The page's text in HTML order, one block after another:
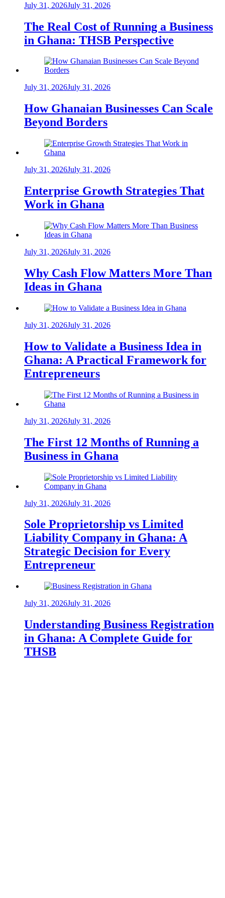
July 31, 2026July 31, 2026
The Real Cost of Running a Business
in Ghana: THSB Perspective
July 31, 2026July 31, 2026
How Ghanaian Businesses Can Scale
Beyond Borders
July 31, 2026July 31, 2026
Enterprise Growth Strategies That
Work in Ghana
July 31, 2026July 31, 2026
Why Cash Flow Matters More Than
Ideas in Ghana
July 31, 2026July 31, 2026
How to Validate a Business Idea in
Ghana: A Practical Framework for
Entrepreneurs
July 31, 2026July 31, 2026
The First 12 Months of Running a
Business in Ghana
July 31, 2026July 31, 2026
Sole Proprietorship vs Limited
Liability Company in Ghana: A
Strategic Decision for Every
Entrepreneur
July 31, 2026July 31, 2026
Understanding Business Registration
in Ghana: A Complete Guide for
THSB